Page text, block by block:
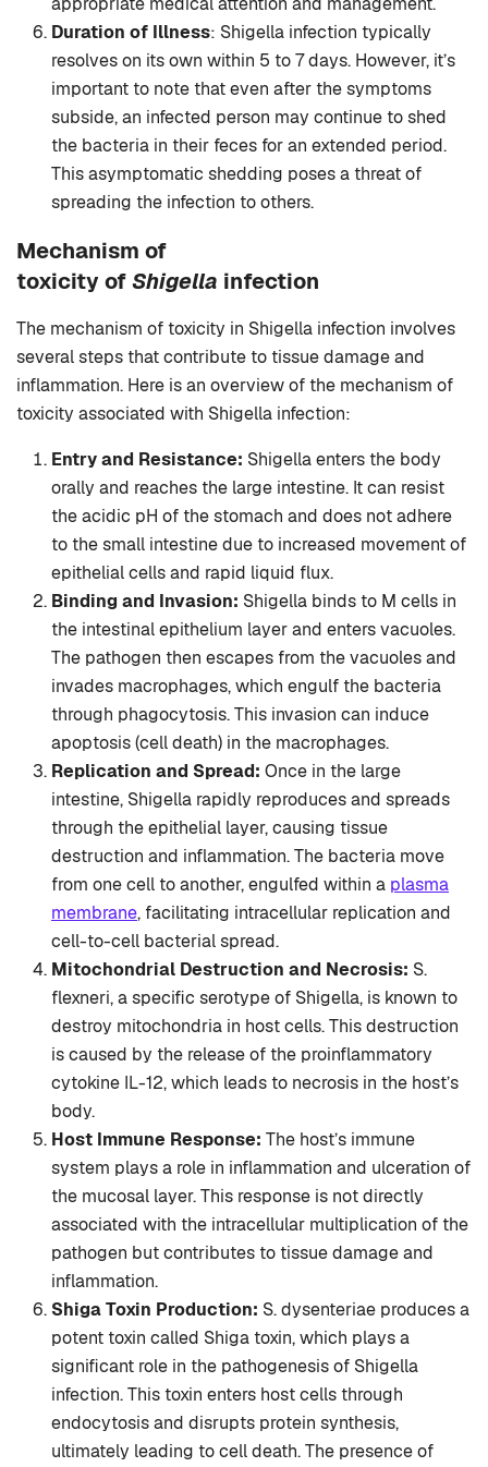
Duration of Illness: Shigella infection typically
resolves on its own within 5 to 7 days. However, it’s
important to note that even after the symptoms
subside, an infected person may continue to shed
the bacteria in their feces for an extended period.
This asymptomatic shedding poses a threat of
spreading the infection to others.
Mechanism of
toxicityofShigella infection
The mechanism of toxicity in Shigella infection involves
several steps that contribute to tissue damage and
inflammation. Here is an overview of the mechanism of
toxicity associated with Shigella infection:
Entry and Resistance: Shigella enters the body
orally and reaches the large intestine. It can resist
the acidic pH of the stomach and does not adhere
to the small intestine due to increased movement of
epithelial cells and rapid liquid flux.
Binding and Invasion: Shigella binds to M cells in
the intestinal epithelium layer and enters vacuoles.
The pathogen then escapes from the vacuoles and
invades macrophages, which engulf the bacteria
through phagocytosis. This invasion can induce
apoptosis (cell death) in the macrophages.
Replication and Spread: Once in the large
intestine, Shigella rapidly reproduces and spreads
through the epithelial layer, causing tissue
destruction and inflammation. The bacteria move
from one cell to another, engulfed within a plasma
membrane, facilitating intracellular replication and
cell-to-cell bacterial spread.
Mitochondrial Destruction and Necrosis: S.
flexneri, a specific serotype of Shigella, is known to
destroy mitochondria in host cells. This destruction
is caused by the release of the proinflammatory
cytokine IL-12, which leads to necrosis in the host’s
body.
Host Immune Response: The host’s immune
system plays a role in inflammation and ulceration of
the mucosal layer. This response is not directly
associated with the intracellular multiplication of the
pathogen but contributes to tissue damage and
inflammation.
Shiga Toxin Production: S. dysenteriae produces a
potent toxin called Shiga toxin, which plays a
significant role in the pathogenesis of Shigella
infection. This toxin enters host cells through
endocytosis and disrupts protein synthesis,
ultimately leading to cell death. The presence of